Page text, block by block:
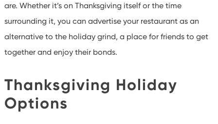
are. Whether it’s on Thanksgiving itself or the time
surrounding it, you can advertise your restaurant as an
alternative to the holiday grind, a place for friends to get
together and enjoy their bonds.
Thanksgiving Holiday
Options